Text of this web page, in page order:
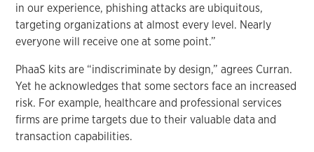
in our experience, phishing attacks are ubiquitous,
targeting organizations at almost every level. Nearly
everyone will receive one at some point.”
PhaaS kits are “indiscriminate by design,” agrees Curran.
Yet he acknowledges that some sectors face an increased
risk. For example, healthcare and professional services
firms are prime targets due to their valuable data and
transaction capabilities.